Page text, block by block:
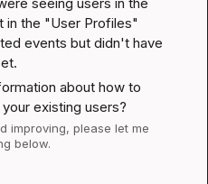
in the "User Profiles"
events but didn't have
about how to
existing users?
improving, please let me
below.